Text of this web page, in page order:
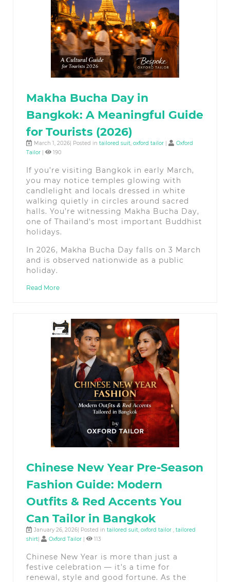
Makha Bucha Day in
Bangkok: A Meaningful Guide
for Tourists (2026)
March 1, 2026| Posted in tailored suit, oxford tailor |
Oxford
Tailor | 190
If you’re visiting Bangkok in early March,
you may notice temples glowing with
candlelight and locals dressed in white
walking quietly in circles around sacred
halls. You’re witnessing Makha Bucha Day,
one of Thailand’s most important Buddhist
holidays.
In 2026, Makha Bucha Day falls on 3 March
and is observed nationwide as a public
holiday.
Read More
Chinese New Year Pre-Season
Fashion Guide: Modern
Outfits & Red Accents You
Can Tailor in Bangkok
January 26, 2026| Posted in tailored suit, oxford tailor , tailored
shirt| Oxford Tailor | 113
Chinese New Year is more than just a
festive celebration — it’s a time for
renewal, style and good fortune. As the